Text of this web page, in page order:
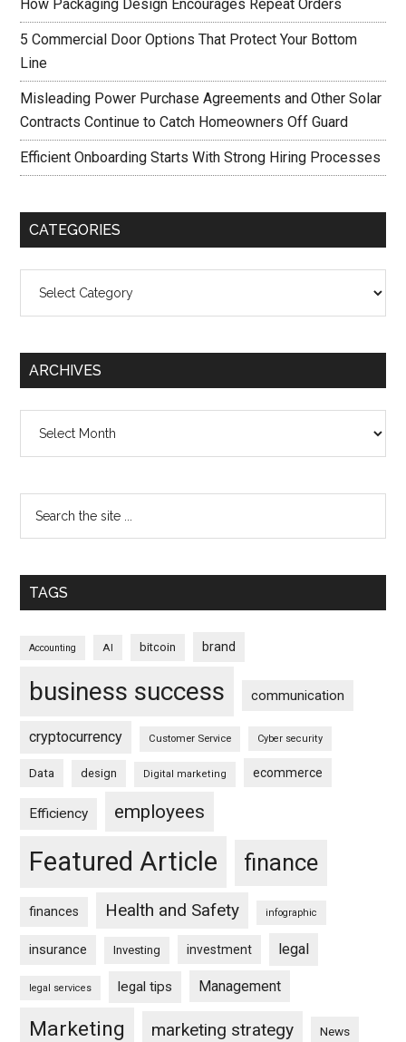
How Packaging Design Encourages Repeat Orders
5 Commercial Door Options That Protect Your Bottom
Line
Misleading Power Purchase Agreements and Other Solar
Contracts Continue to Catch Homeowners Off Guard
Efficient Onboarding Starts With Strong Hiring Processes
CATEGORIES
ARCHIVES
TAGS
Accounting AI bitcoin brand
business success communication
cryptocurrency Customer Service Cyber security
Data design Digital marketing ecommerce
Efficiency employees
Featured Article finance
finances Health and Safety infographic
insurance Investing investment legal
legal services legal tips Management
Marketing marketing strategy News